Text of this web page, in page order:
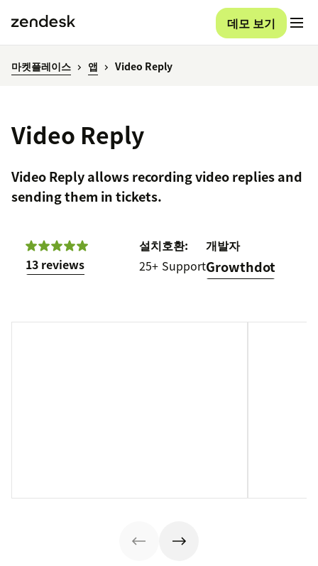
데모 보기
마켓플레이스 앱 Video Reply
Video Reply
Video Reply allows recording video replies and
sending them in tickets.
13 reviews
설치
25+
호환:
Support
개발자
Growthdot